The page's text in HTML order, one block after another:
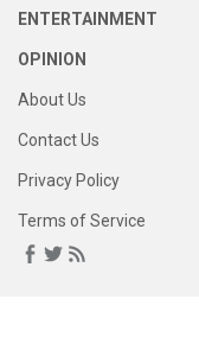
ENTERTAINMENT
OPINION
About Us
Contact Us
Privacy Policy
Terms of Service